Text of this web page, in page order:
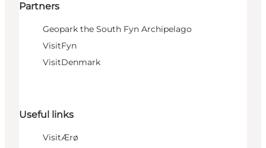
Partners
Geopark the South Fyn Archipelago
VisitFyn
VisitDenmark
Useful links
VisitÆrø